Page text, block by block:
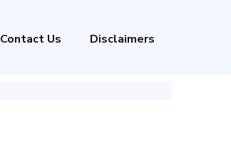
Contact Us Disclaimers